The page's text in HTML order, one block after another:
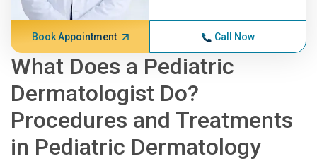
Book Appointment Call Now
What Does a Pediatric
Dermatologist Do?
Procedures and Treatments
in Pediatric Dermatology